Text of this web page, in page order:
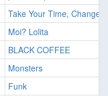
Take Your Time, Change
Moi? Lolita
BLACK COFFEE
Monsters
Funk